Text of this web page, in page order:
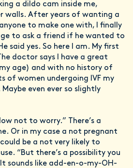
a dildo cam inside me,
walls. After years of wanting a
to make one with, I finally
to ask a friend if he wanted to
said yes. So here I am. My first
doctor says I have a great
age) and with no history of
of women undergoing IVF my
even ever so slightly
not to worry.” There’s a
Or in my case a not pregnant
be a not very likely to
“But there’s a possibility you
sounds like add-en-o-my-OH-